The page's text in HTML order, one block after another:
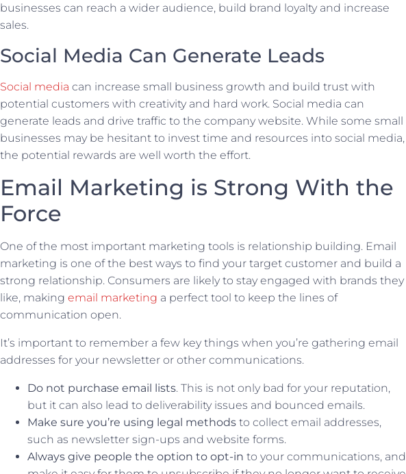
businesses can reach a wider audience, build brand loyalty and increase
sales.
Social Media Can Generate Leads
Social media can increase small business growth and build trust with
potential customers with creativity and hard work. Social media can
generate leads and drive traffic to the company website. While some small
businesses may be hesitant to invest time and resources into social media,
the potential rewards are well worth the effort.
Email Marketing is Strong With the
Force
One of the most important marketing tools is relationship building. Email
marketing is one of the best ways to find your target customer and build a
strong relationship. Consumers are likely to stay engaged with brands they
like, making email marketing a perfect tool to keep the lines of
communication open.
It’s important to remember a few key things when you’re gathering email
addresses for your newsletter or other communications.
Do not purchase email lists. This is not only bad for your reputation,
but it can also lead to deliverability issues and bounced emails.
Make sure you’re using legal methods to collect email addresses,
such as newsletter sign-ups and website forms.
Always give people the option to opt-in to your communications, and